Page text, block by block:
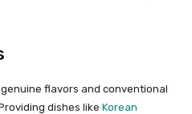
flavors and conventional
dishes like Korean